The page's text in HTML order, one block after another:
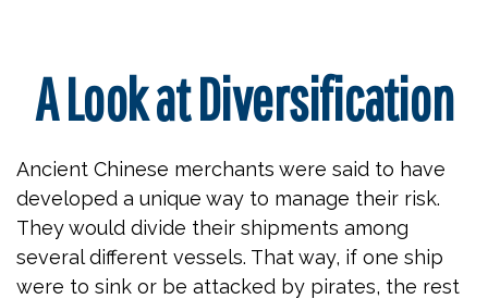
A Look at Diversification
Ancient Chinese merchants were said to have
developed a unique way to manage their risk.
They would divide their shipments among
several different vessels. That way, if one ship
were to sink or be attacked by pirates, the rest